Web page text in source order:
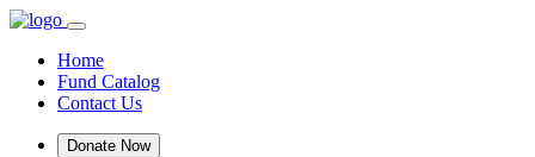
Home
Fund Catalog
Contact Us
Donate Now